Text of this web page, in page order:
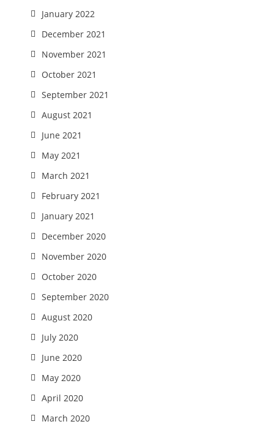
January 2022
December 2021
November 2021
October 2021
September 2021
August 2021
June 2021
May 2021
March 2021
February 2021
January 2021
December 2020
November 2020
October 2020
September 2020
August 2020
July 2020
June 2020
May 2020
April 2020
March 2020